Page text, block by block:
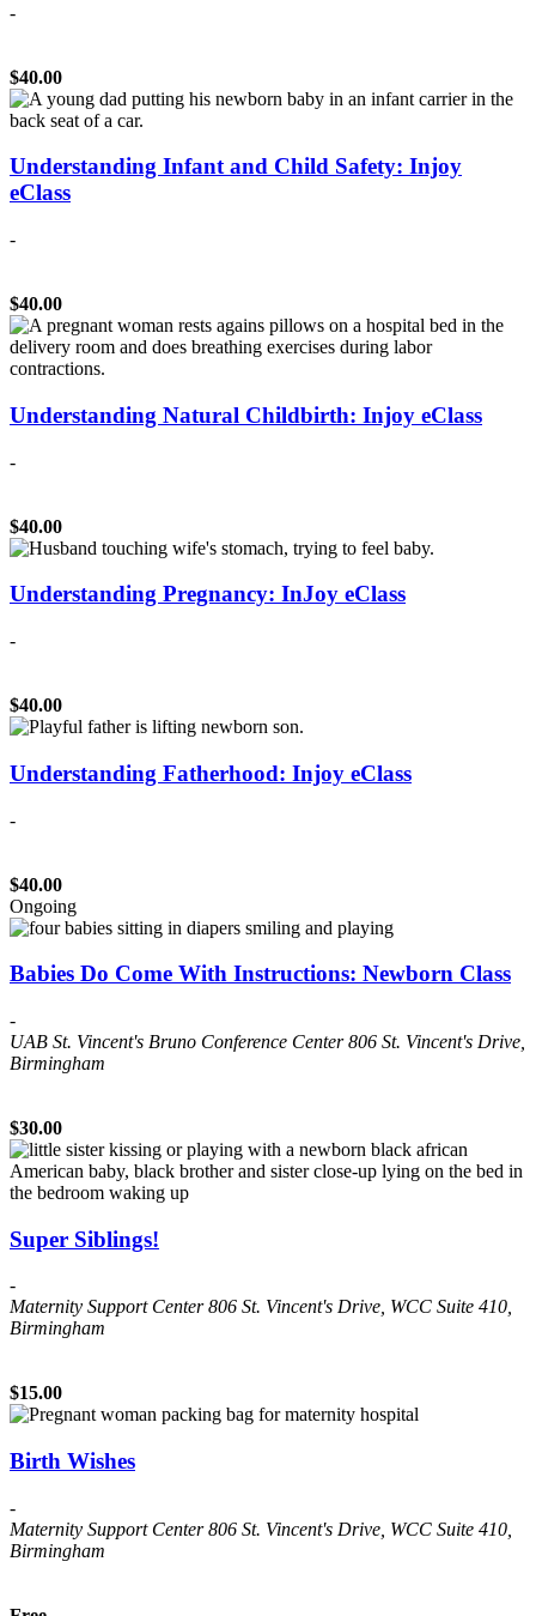
-
$40.00
Understanding Infant and Child Safety: Injoy
eClass
-
$40.00
Understanding Natural Childbirth: Injoy eClass
-
$40.00
Understanding Pregnancy: InJoy eClass
-
$40.00
Understanding Fatherhood: Injoy eClass
-
$40.00
Ongoing
Babies Do Come With Instructions: Newborn Class
-
UAB St. Vincent's Bruno Conference Center806 St. Vincent's Drive,
Birmingham
$30.00
Super Siblings!
-
Maternity Support Center806 St. Vincent's Drive, WCC Suite 410,
Birmingham
$15.00
Birth Wishes
-
Maternity Support Center806 St. Vincent's Drive, WCC Suite 410,
Birmingham